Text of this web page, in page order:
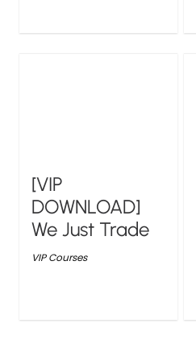
[VIP
DOWNLOAD]
We Just Trade
VIP Courses